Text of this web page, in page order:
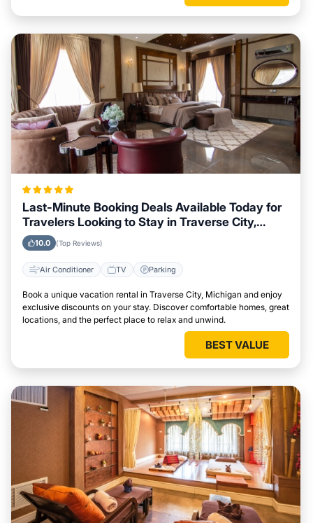
Last-Minute Booking Deals Available Today for
Travelers Looking to Stay in Traverse City,
Michigan
10.0 (Top Reviews)
Air Conditioner TV Parking
Book a unique vacation rental in Traverse City, Michigan and enjoy
exclusive discounts on your stay. Discover comfortable homes, great
locations, and the perfect place to relax and unwind.
BEST VALUE